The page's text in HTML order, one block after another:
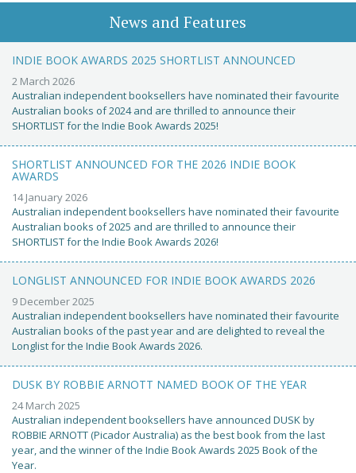
News and Features
INDIE BOOK AWARDS 2025 SHORTLIST ANNOUNCED
2 March 2026
Australian independent booksellers have nominated their favourite
Australian books of 2024 and are thrilled to announce their
SHORTLIST for the Indie Book Awards 2025!
SHORTLIST ANNOUNCED FOR THE 2026 INDIE BOOK
AWARDS
14 January 2026
Australian independent booksellers have nominated their favourite
Australian books of 2025 and are thrilled to announce their
SHORTLIST for the Indie Book Awards 2026!
LONGLIST ANNOUNCED FOR INDIE BOOK AWARDS 2026
9 December 2025
Australian independent booksellers have nominated their favourite
Australian books of the past year and are delighted to reveal the
Longlist for the Indie Book Awards 2026.
DUSK BY ROBBIE ARNOTT NAMED BOOK OF THE YEAR
24 March 2025
Australian independent booksellers have announced DUSK by
ROBBIE ARNOTT (Picador Australia) as the best book from the last
year, and the winner of the Indie Book Awards 2025 Book of the
Year.